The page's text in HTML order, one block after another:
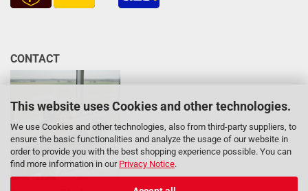
This website uses Cookies and other technologies.
We use Cookies and other technologies, also from third-party suppliers, to
ensure the basic functionalities and analyze the usage of our website in
order to provide you with the best shopping experience possible. You can
find more information in our Privacy Notice.
CONTACT